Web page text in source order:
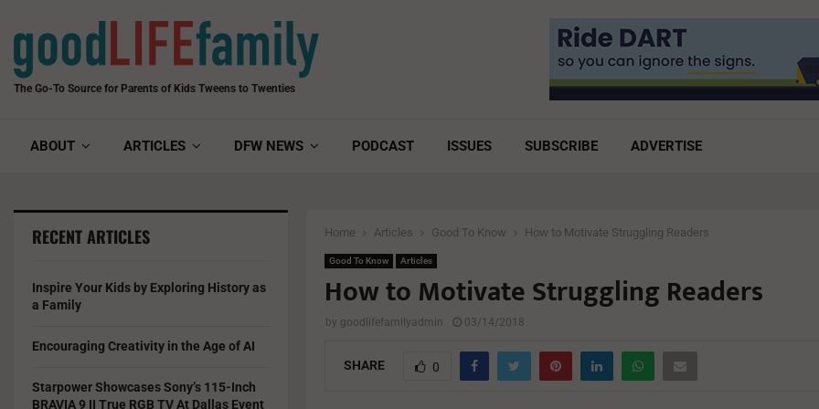
The Go-To Source for Parents of Kids Tweens to Twenties
ABOUT ARTICLES DFW NEWS PODCAST ISSUES SUBSCRIBE ADVERTISE
Home Articles Good To Know How to Motivate Struggling Readers
Good To Know Articles
How to Motivate Struggling Readers
by goodlifefamilyadmin 03/14/2018
SHARE 0
RECENT ARTICLES
Inspire Your Kids by Exploring History as
a Family
Encouraging Creativity in the Age of AI
Starpower Showcases Sony’s 115-Inch
BRAVIA 9 II True RGB TV At Dallas Event